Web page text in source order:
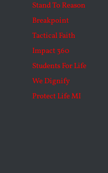
Stand To Reason
Breakpoint
Tactical Faith
Impact 360
Students For Life
We Dignify
Protect Life MI